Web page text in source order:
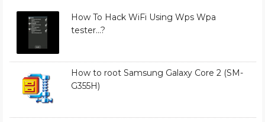
How To Hack WiFi Using Wps Wpa
tester...?
How to root Samsung Galaxy Core 2 (SM-
G355H)